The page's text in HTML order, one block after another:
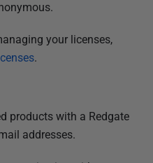
your licenses,
.
products with a Redgate
addresses.